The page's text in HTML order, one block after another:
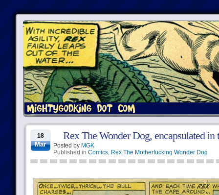
18
Mar
Rex The Wonder Dog, encapsulated in
Posted by MGK
Published in Comics, Rex The Motherfucking Wonder Dog